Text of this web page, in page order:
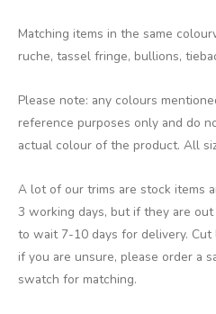
Matching items in the same
ruche, tassel fringe, bullions,
Please note: any colours
reference purposes only and do
actual colour of the product. All
A lot of our trims are stock items
3 working days, but if they are
to wait 7-10 days for delivery.
if you are unsure, please order a
swatch for matching.